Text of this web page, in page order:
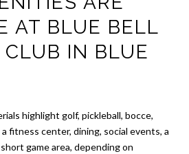
AT BLUE BELL
IN BLUE
highlight golf, pickleball, bocce,
fitness center, dining, social events, a
game area, depending on